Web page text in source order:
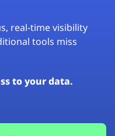
real-time visibility
tools miss
to your data.